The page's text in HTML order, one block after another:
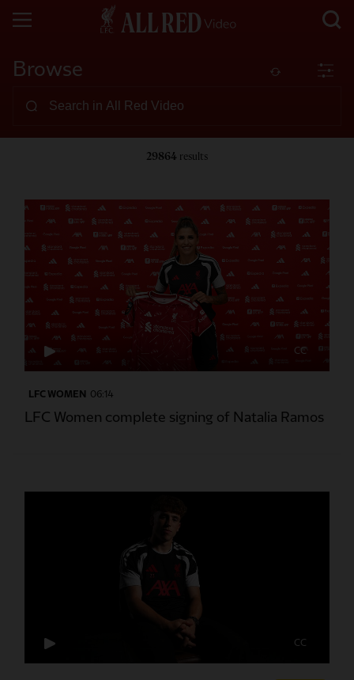
Browse
29864 results
CC
LFC WOMEN 06:14
LFC Women complete signing of Natalia Ramos
CC